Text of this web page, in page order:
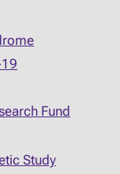
Fund
Study